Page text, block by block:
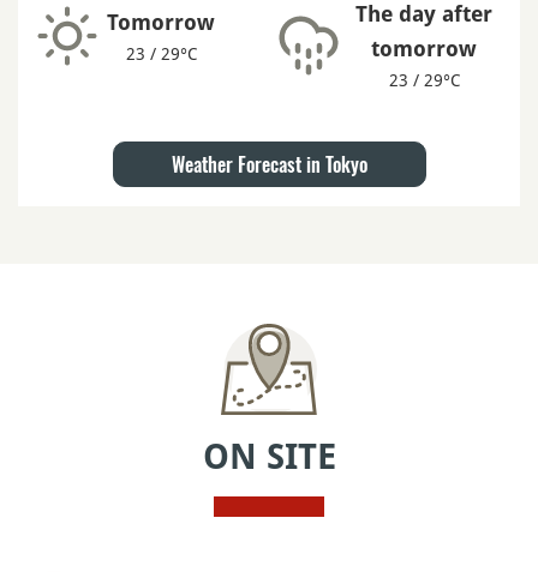
Tomorrow
23 / 29°C
The day after
tomorrow
23 / 29°C
Weather Forecast in Tokyo
ON SITE